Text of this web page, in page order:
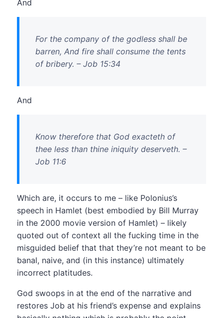
And
For the company of the godless shall be
barren, And fire shall consume the tents
of bribery. – Job 15:34
And
Know therefore that God exacteth of
thee less than thine iniquity deserveth. –
Job 11:6
Which are, it occurs to me – like Polonius’s
speech in Hamlet (best embodied by Bill Murray
in the 2000 movie version of Hamlet) – likely
quoted out of context all the fucking time in the
misguided belief that that they’re not meant to be
banal, naive, and (in this instance) ultimately
incorrect platitudes.
God swoops in at the end of the narrative and
restores Job at his friend’s expense and explains